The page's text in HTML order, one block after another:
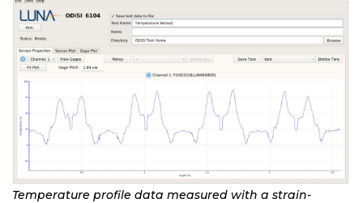
Temperature profile data measured with a strain-